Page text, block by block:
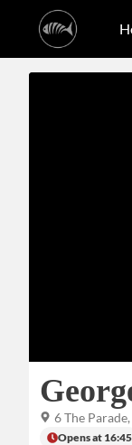
6 The
Opens at 16:45